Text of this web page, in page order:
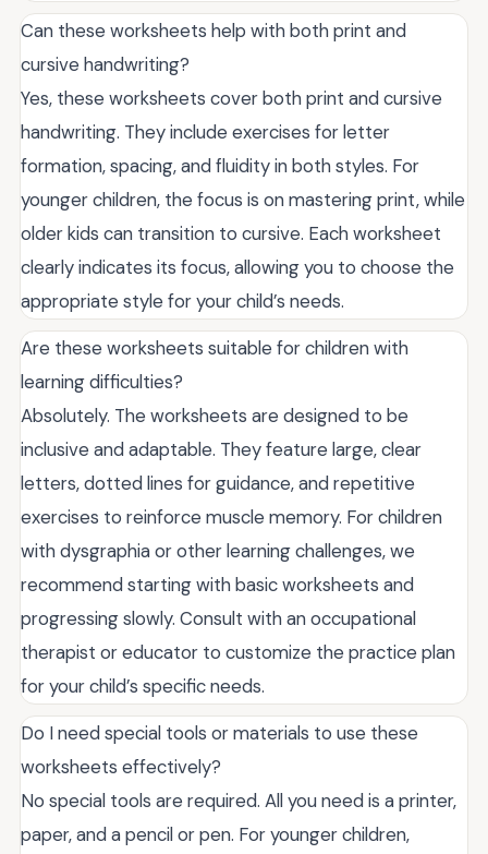
Can these worksheets help with both print and
cursive handwriting?
Yes, these worksheets cover both print and cursive
handwriting. They include exercises for letter
formation, spacing, and fluidity in both styles. For
younger children, the focus is on mastering print, while
older kids can transition to cursive. Each worksheet
clearly indicates its focus, allowing you to choose the
appropriate style for your child’s needs.
Are these worksheets suitable for children with
learning difficulties?
Absolutely. The worksheets are designed to be
inclusive and adaptable. They feature large, clear
letters, dotted lines for guidance, and repetitive
exercises to reinforce muscle memory. For children
with dysgraphia or other learning challenges, we
recommend starting with basic worksheets and
progressing slowly. Consult with an occupational
therapist or educator to customize the practice plan
for your child’s specific needs.
Do I need special tools or materials to use these
worksheets effectively?
No special tools are required. All you need is a printer,
paper, and a pencil or pen. For younger children,